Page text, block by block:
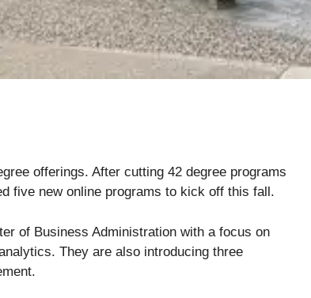
offerings. After cutting 42 degree programs
five new online programs to kick off this fall.
of Business Administration with a focus on
They are also introducing three